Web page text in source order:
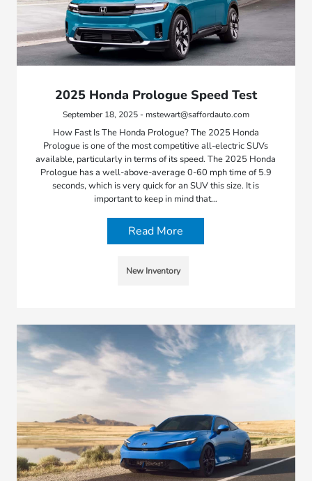
2025 Honda Prologue Speed Test
September 18, 2025 - mstewart@saffordauto.com
How Fast Is The Honda Prologue? The 2025 Honda
Prologue is one of the most competitive all-electric SUVs
available, particularly in terms of its speed. The 2025 Honda
Prologue has a well-above-average 0-60 mph time of 5.9
seconds, which is very quick for an SUV this size. It is
important to keep in mind that…
Read More
New Inventory